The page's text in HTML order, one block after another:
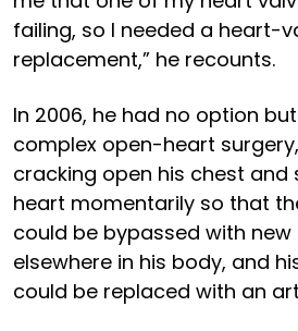
failing, so I needed a heart-
replacement,” he recounts.
In 2006, he had no option
complex open-heart
cracking open his chest and
heart momentarily so that
could be bypassed with
elsewhere in his body, and
could be replaced with an